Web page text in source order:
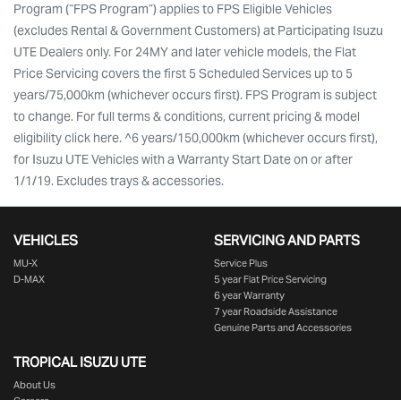
Program (“FPS Program”) applies to FPS Eligible Vehicles
(excludes Rental & Government Customers) at Participating Isuzu
UTE Dealers only. For 24MY and later vehicle models, the Flat
Price Servicing covers the first 5 Scheduled Services up to 5
years/75,000km (whichever occurs first). FPS Program is subject
to change. For full terms & conditions, current pricing & model
eligibility click here. ^6 years/150,000km (whichever occurs first),
for Isuzu UTE Vehicles with a Warranty Start Date on or after
1/1/19. Excludes trays & accessories.
VEHICLES
MU-X
D-MAX
SERVICING AND PARTS
Service Plus
5 year Flat Price Servicing
6 year Warranty
7 year Roadside Assistance
Genuine Parts and Accessories
TROPICAL ISUZU UTE
About Us